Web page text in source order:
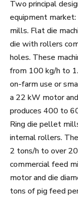
Two principal
equipment
mills. Flat die
die with rollers
holes. These
from 100 kg/h to
on-farm use or
a 22 kW motor
produces 400 to
Ring die pellet
internal rollers.
2 tons/h to over
commercial feed
motor and die
tons of pig feed